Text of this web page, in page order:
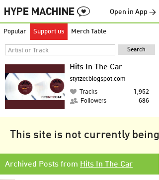
Open in App →
Popular Support us Merch Table
Hits In The Car
stytzer.blogspot.com
Tracks
1,952
Followers
686
This site is not currently
Archived Posts from Hits In The Car